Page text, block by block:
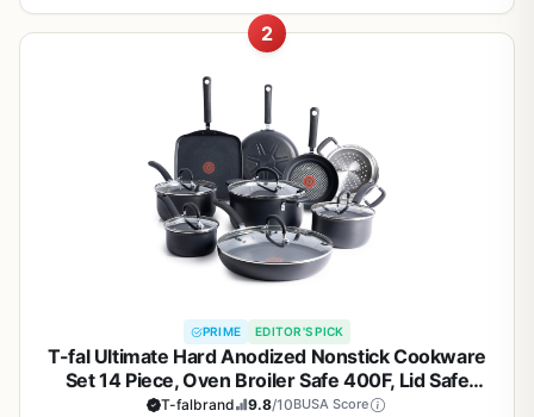
2
PRIME EDITOR'S PICK
T-fal Ultimate Hard Anodized Nonstick Cookware
Set 14 Piece, Oven Broiler Safe 400F, Lid Safe
350F, Kitchen Cooking Set w/Fry Pans, Saucepans,
T-falbrand 9.8/10BUSA Score